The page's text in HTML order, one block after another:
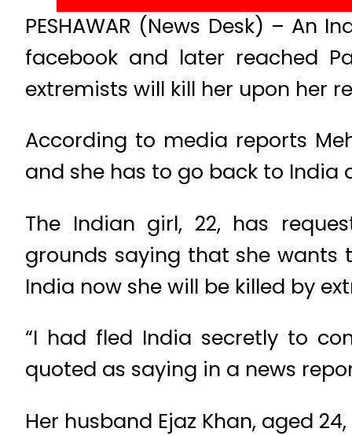
PESHAWAR (News Desk) –
facebook and later reached
extremists will kill her upon her
According to media reports
and she has to go back to India
The Indian girl, 22, has
grounds saying that she
India now she will be killed by
“I had fled India secretly to
quoted as saying in a news
Her husband Ejaz Khan, aged